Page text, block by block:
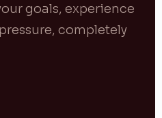
goals, experience
completely